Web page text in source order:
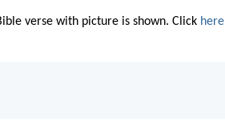
verse with picture is shown. Click here